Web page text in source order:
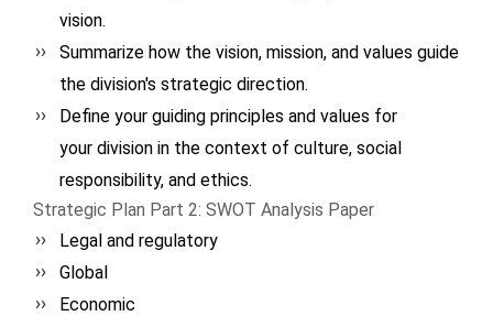
vision.
Summarize how the vision, mission, and values guide
the division's strategic direction.
Define your guiding principles and values for
your division in the context of culture, social
responsibility, and ethics.
Strategic Plan Part 2: SWOT Analysis Paper
Legal and regulatory
Global
Economic